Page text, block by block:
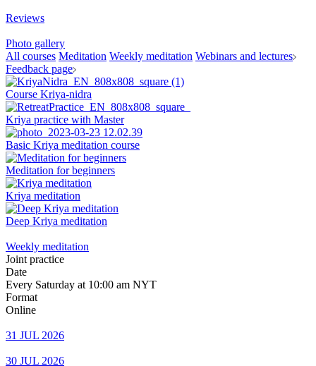
Reviews
Photo gallery
All courses Meditation Weekly meditation Webinars and lectures
Feedback page
Course Kriya-nidra
Kriya practice with Master
Basic Kriya meditation course
Meditation for beginners
Kriya meditation
Deep Kriya meditation
Weekly meditation
Joint practice
Date
Every Saturday at 10:00 am NYT
Format
Online
31 JUL 2026
30 JUL 2026